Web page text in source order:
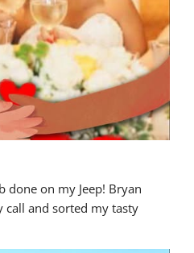
done on my Jeep! Bryan
call and sorted my tasty